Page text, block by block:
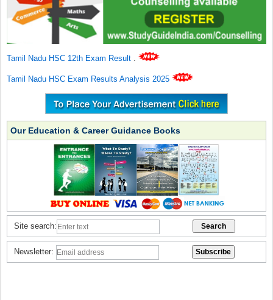
Tamil Nadu HSC 12th Exam Result .
Tamil Nadu HSC Exam Results Analysis 2025
Our Education & Career Guidance Books
Site search:
Newsletter: